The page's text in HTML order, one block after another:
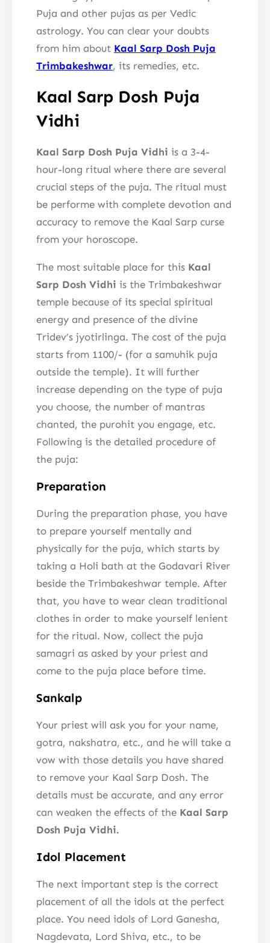
Puja and other pujas as per Vedic
astrology. You can clear your doubts
from him about Kaal Sarp Dosh Puja
Trimbakeshwar, its remedies, etc.
Kaal Sarp Dosh Puja
Vidhi
Kaal Sarp Dosh Puja Vidhi is a 3-4-
hour-long ritual where there are several
crucial steps of the puja. The ritual must
be performe with complete devotion and
accuracy to remove the Kaal Sarp curse
from your horoscope.
The most suitable place for this Kaal
Sarp Dosh Vidhi is the Trimbakeshwar
temple because of its special spiritual
energy and presence of the divine
Tridev’s jyotirlinga. The cost of the puja
starts from 1100/- (for a samuhik puja
outside the temple). It will further
increase depending on the type of puja
you choose, the number of mantras
chanted, the purohit you engage, etc.
Following is the detailed procedure of
the puja:
Preparation
During the preparation phase, you have
to prepare yourself mentally and
physically for the puja, which starts by
taking a Holi bath at the Godavari River
beside the Trimbakeshwar temple. After
that, you have to wear clean traditional
clothes in order to make yourself lenient
for the ritual. Now, collect the puja
samagri as asked by your priest and
come to the puja place before time.
Sankalp
Your priest will ask you for your name,
gotra, nakshatra, etc., and he will take a
vow with those details you have shared
to remove your Kaal Sarp Dosh. The
details must be accurate, and any error
can weaken the effects of the Kaal Sarp
Dosh Puja Vidhi.
Idol Placement
The next important step is the correct
placement of all the idols at the perfect
place. You need idols of Lord Ganesha,
Nagdevata, Lord Shiva, etc., to be